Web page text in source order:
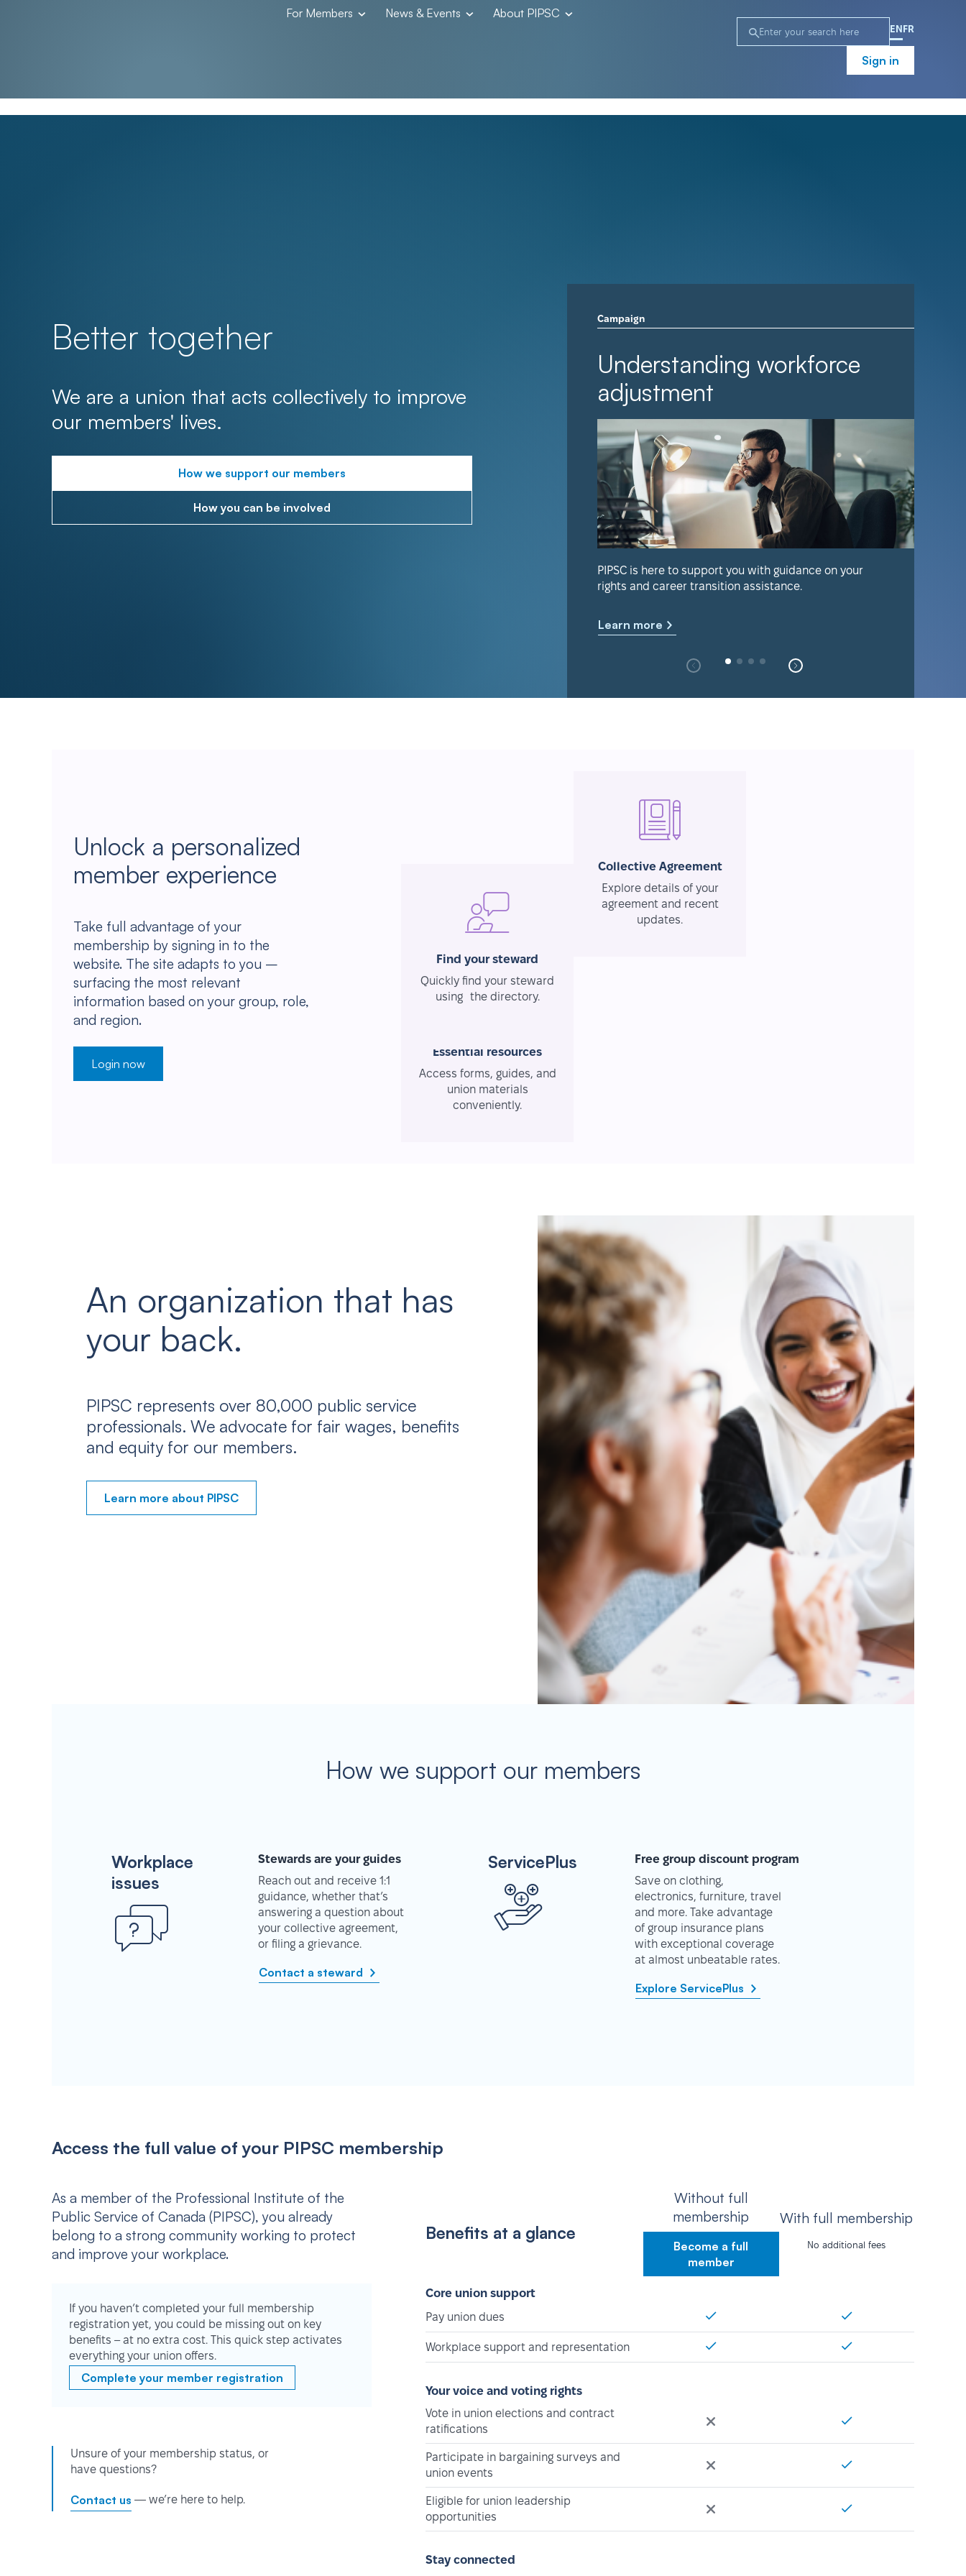
For Members News & Events About PIPSC
EN FR
Sign in
Better together
We are a union that acts collectively to improve
our members' lives.
How we support our members
How you can be involved
Campaign
Understanding workforce
adjustment
PIPSC is here to support you with guidance on your
rights and career transition assistance.
Learn more
Unlock a personalized
member experience
Take full advantage of your
membership by signing in to the
website. The site adapts to you –
surfacing the most relevant
information based on your group, role,
and region.
Login now
Find your steward
Quickly find your steward
using the directory.
Collective Agreement
Explore details of your
agreement and recent
updates.
Essential resources
Access forms, guides, and
union materials
conveniently.
An organization that has
your back.
PIPSC represents over 80,000 public service
professionals. We advocate for fair wages, benefits
and equity for our members.
Learn more about PIPSC
How we support our members
Workplace
issues
Stewards are your guides
Reach out and receive 1:1
guidance, whether that’s
answering a question about
your collective agreement,
or filing a grievance.
Contact a steward
ServicePlus
Free group discount program
Save on clothing,
electronics, furniture, travel
and more. Take advantage
of group insurance plans
with exceptional coverage
at almost unbeatable rates.
Explore ServicePlus
Access the full value of your PIPSC membership
As a member of the Professional Institute of the
Public Service of Canada (PIPSC), you already
belong to a strong community working to protect
and improve your workplace.
If you haven’t completed your full membership
registration yet, you could be missing out on key
benefits – at no extra cost. This quick step activates
everything your union offers.
Complete your member registration
Unsure of your membership status, or
have questions?
Contact us — we’re here to help.
Benefits at a glance
Without full
membership
Become a full
member
With full membership
No additional fees
Core union support
Pay union dues
Workplace support and representation
Your voice and voting rights
Vote in union elections and contract
ratifications
Participate in bargaining surveys and
union events
Eligible for union leadership
opportunities
Stay connected